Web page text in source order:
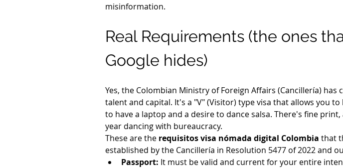
misinformation.
Real Requirements (the ones
Google hides)
Yes, the Colombian Ministry of Foreign Affairs (Cancillería) has
talent and capital. It's a "V" (Visitor) type visa that allows you
to have a laptop and a desire to dance salsa. There's fine
year dancing with bureaucracy.
These are the requisitos visa nómada digital Colombia that
established by the Cancillería in Resolution 5477 of 2022 and
Passport: It must be valid and current for your entire